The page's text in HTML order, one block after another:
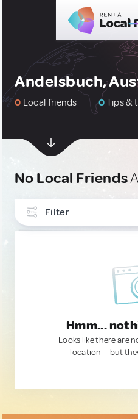
Andelsbuch,
0 Local friends 0Tips &
No Local Friends
Filter
Hmm...
Looks like there are
location — but